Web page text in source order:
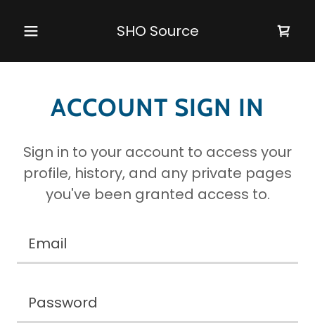
SHO Source
ACCOUNT SIGN IN
Sign in to your account to access your
profile, history, and any private pages
you've been granted access to.